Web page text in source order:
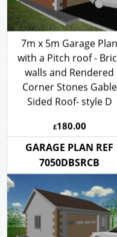
7m x 5m Garage Plan
with a Pitch roof - Brick
walls and Rendered
Corner Stones Gable
Sided Roof- style D
£180.00
GARAGE PLAN REF
7050DBSRCB